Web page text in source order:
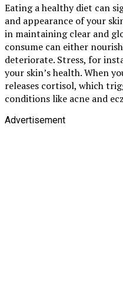
Eating a healthy diet can
and appearance of your
in maintaining clear and
consume can either
deteriorate. Stress, for
your skin’s health. When
releases cortisol, which
conditions like acne and
Advertisement